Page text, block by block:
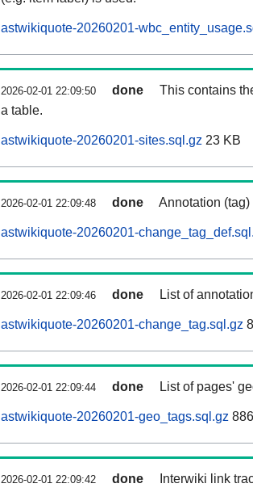
astwikiquote-20260201-
2026-02-01 22:09:50 done
This contains
a table.
astwikiquote-20260201-sites.sql.gz 23 KB
2026-02-01 22:09:48 done Annotation
astwikiquote-20260201-
2026-02-01 22:09:46 done List of
astwikiquote-20260201-change_tag.sql.gz
2026-02-01 22:09:44 done List of pages'
astwikiquote-20260201-geo_tags.sql.gz
2026-02-01 22:09:42 done Interwiki link